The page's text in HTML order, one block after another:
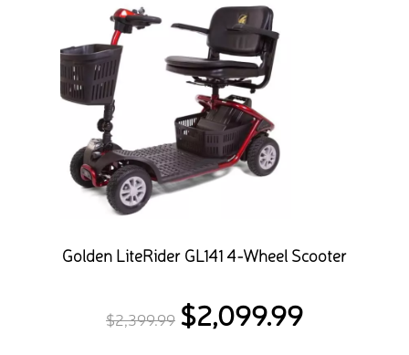
Golden LiteRider GL141 4-Wheel Scooter
$2,399.99 Original
price
$2,099.99Current